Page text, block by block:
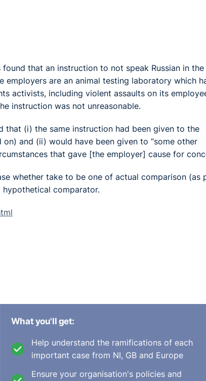
that an instruction to not speak Russian in the
are an animal testing laboratory which
activists, including violent assaults on its
instruction was not unreasonable.
that (i) the same instruction had been given to the
and (ii) would have been given to “some other
that gave [the employer] cause for
whether take to be one of actual comparison (as
comparator.
What you'll get:
Help understand the ramifications of each
important case from NI, GB and Europe
Ensure your organisation's policies and